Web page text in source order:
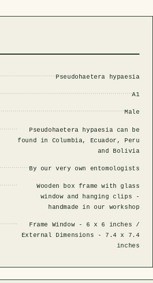
Pseudohaetera hypaesia
A1
Male
Pseudohaetera hypaesia can be
found in Columbia, Ecuador, Peru
and Bolivia
By our very own entomologists
Wooden box frame with glass
window and hanging clips -
handmade in our workshop
Frame Window - 6 x 6 inches /
External Dimensions - 7.4 x 7.4
inches